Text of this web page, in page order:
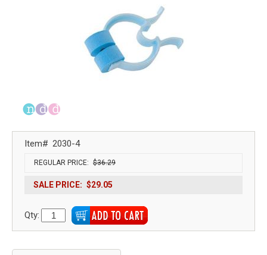
Item# 2030-4
REGULAR PRICE: $36.29
SALE PRICE: $29.05
Qty: